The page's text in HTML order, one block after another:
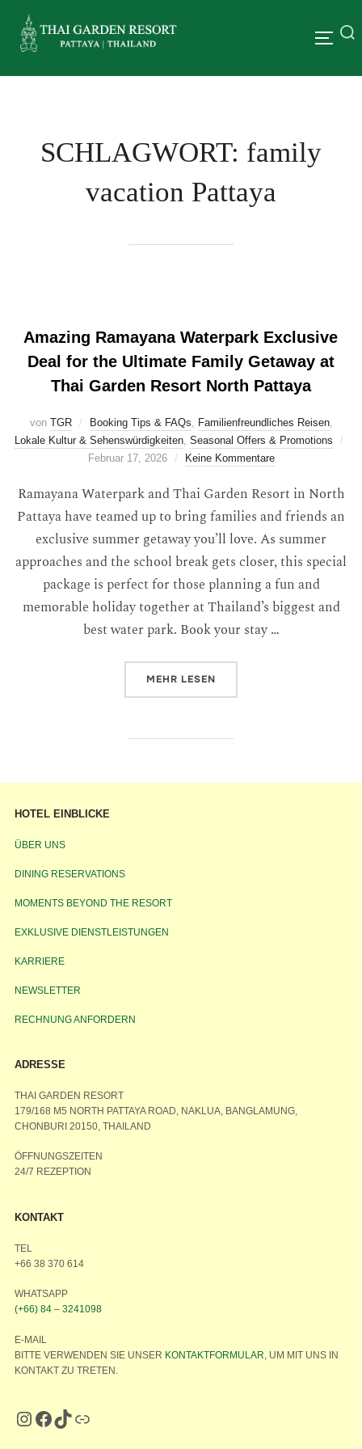
SCHLAGWORT: family
vacation Pattaya
Amazing Ramayana Waterpark Exclusive
Deal for the Ultimate Family Getaway at
Thai Garden Resort North Pattaya
von TGR Booking Tips & FAQs Familienfreundliches Reisen,
Lokale Kultur & Sehenswürdigkeiten Seasonal Offers & Promotions
Februar 17, 2026
Keine Kommentare
Ramayana Waterpark and Thai Garden Resort in North
Pattaya have teamed up to bring families and friends an
exclusive summer getaway you’ll love. As summer
approaches and the school break gets closer, this special
package is perfect for those planning a fun and
memorable holiday together at Thailand’s biggest and
best water park. Book your stay …
MEHR LESEN
HOTEL EINBLICKE
ÜBER UNS
DINING RESERVATIONS
MOMENTS BEYOND THE RESORT
EXKLUSIVE DIENSTLEISTUNGEN
KARRIERE
NEWSLETTER
RECHNUNG ANFORDERN
ADRESSE
THAI GARDEN RESORT
179/168 M5 NORTH PATTAYA ROAD, NAKLUA, BANGLAMUNG,
CHONBURI 20150, THAILAND
ÖFFNUNGSZEITEN
24/7 REZEPTION
KONTAKT
TEL
+66 38 370 614
WHATSAPP
(+66) 84 – 3241098
E-MAIL
BITTE VERWENDEN SIE UNSER KONTAKTFORMULAR , UM MIT UNS IN
KONTAKT ZU TRETEN.